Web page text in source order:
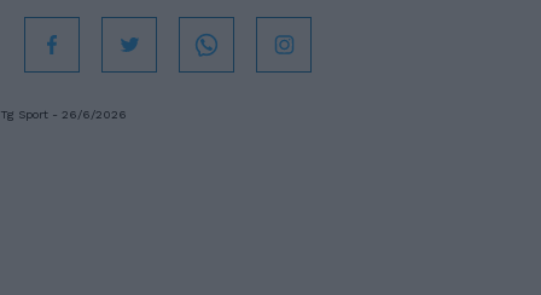
Tg Sport - 26/6/2026